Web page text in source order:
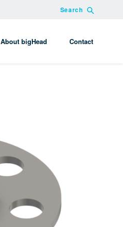
Search
About bigHead Contact